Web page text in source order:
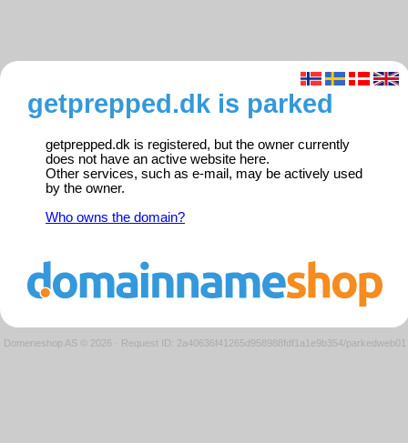
getprepped.dk is parked
getprepped.dk is registered, but the owner currently
does not have an active website here.
Other services, such as e-mail, may be actively used
by the owner.
Who owns the domain?
Domeneshop AS © 2026 · Request ID: 2a40636f41265d958988fdf1a1e9b354/parkedweb01